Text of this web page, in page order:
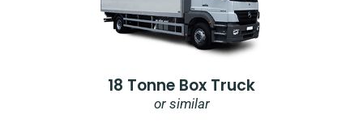
18 Tonne Box Truck
or similar